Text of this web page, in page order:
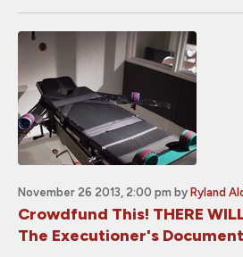
November 26 2013, 2:00 pm by Ryland
Crowdfund This! THERE
The Executioner's